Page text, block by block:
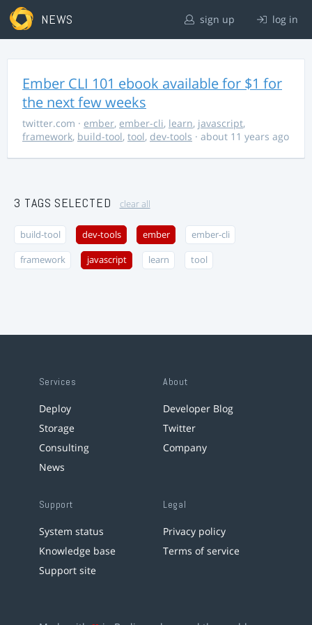
NEWS sign up log in
Ember CLI 101 ebook available for $1 for
the next few weeks
twitter.com · ember, ember-cli, learn, javascript,
framework, build-tool, tool, dev-tools · about 11 years ago
3 TAGS SELECTED clear all
build-tool dev-tools ember ember-cli
framework javascript learn tool
Services
Deploy
Storage
Consulting
News
About
Developer Blog
Twitter
Company
Support
System status
Knowledge base
Support site
Legal
Privacy policy
Terms of service